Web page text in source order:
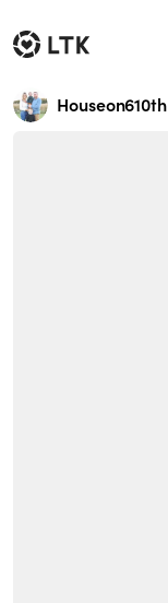
Houseon610th